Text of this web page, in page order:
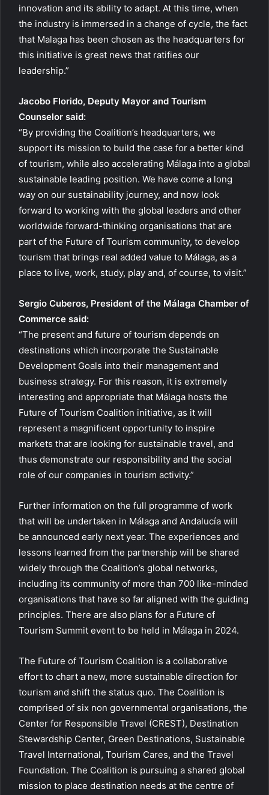
innovation and its ability to adapt. At this time, when
the industry is immersed in a change of cycle, the fact
that Malaga has been chosen as the headquarters for
this initiative is great news that ratifies our
leadership.”
Jacobo Florido, Deputy Mayor and Tourism
Counselor said:
“By providing the Coalition’s headquarters, we
support its mission to build the case for a better kind
of tourism, while also accelerating Málaga into a global
sustainable leading position. We have come a long
way on our sustainability journey, and now look
forward to working with the global leaders and other
worldwide forward-thinking organisations that are
part of the Future of Tourism community, to develop
tourism that brings real added value to Málaga, as a
place to live, work, study, play and, of course, to visit.”
Sergio Cuberos, President of the Málaga Chamber of
Commerce said:
“The present and future of tourism depends on
destinations which incorporate the Sustainable
Development Goals into their management and
business strategy. For this reason, it is extremely
interesting and appropriate that Málaga hosts the
Future of Tourism Coalition initiative, as it will
represent a magnificent opportunity to inspire
markets that are looking for sustainable travel, and
thus demonstrate our responsibility and the social
role of our companies in tourism activity.”
Further information on the full programme of work
that will be undertaken in Málaga and Andalucía will
be announced early next year. The experiences and
lessons learned from the partnership will be shared
widely through the Coalition’s global networks,
including its community of more than 700 like-minded
organisations that have so far aligned with the guiding
principles. There are also plans for a Future of
Tourism Summit event to be held in Málaga in 2024.
The Future of Tourism Coalition is a collaborative
effort to chart a new, more sustainable direction for
tourism and shift the status quo. The Coalition is
comprised of six non governmental organisations, the
Center for Responsible Travel (CREST), Destination
Stewardship Center, Green Destinations, Sustainable
Travel International, Tourism Cares, and the Travel
Foundation. The Coalition is pursuing a shared global
mission to place destination needs at the centre of